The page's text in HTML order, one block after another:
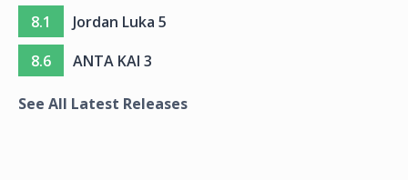
8.1
Jordan Luka 5
8.6
ANTA KAI 3
See All Latest Releases